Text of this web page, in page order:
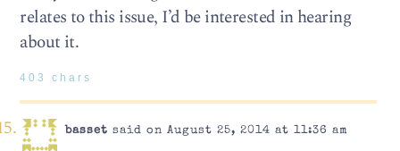
relates to this issue, I’d be interested in hearing
about it.
403 chars
basset said on August 25, 2014 at 11:36 am